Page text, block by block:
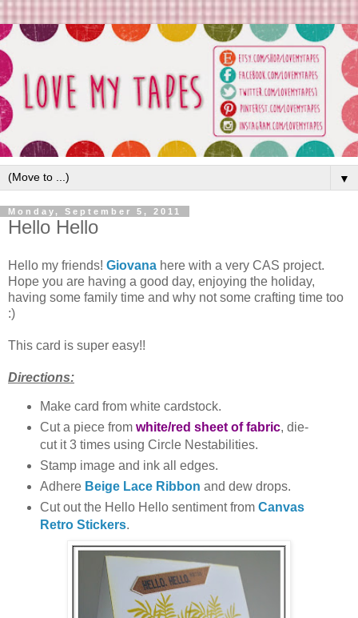
▼
Monday, September 5, 2011
Hello Hello
Hello my friends! Giovana here with a very CAS project.
Hope you are having a good day, enjoying the holiday,
having some family time and why not some crafting time too
:)
This card is super easy!!
Directions:
Make card from white cardstock.
Cut a piece from white/red sheet of fabric, die-
cut it 3 times using Circle Nestabilities.
Stamp image and ink all edges.
Adhere Beige Lace Ribbon and dew drops.
Cut out the Hello Hello sentiment from Canvas
Retro Stickers.